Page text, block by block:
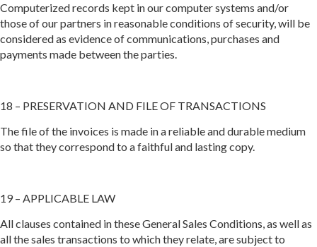
Computerized records kept in our computer systems and/or
those of our partners in reasonable conditions of security, will be
considered as evidence of communications, purchases and
payments made between the parties.
18 – PRESERVATION AND FILE OF TRANSACTIONS
The file of the invoices is made in a reliable and durable medium
so that they correspond to a faithful and lasting copy.
19 – APPLICABLE LAW
All clauses contained in these General Sales Conditions, as well as
all the sales transactions to which they relate, are subject to